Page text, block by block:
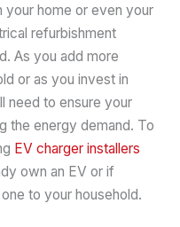
your home or even your
refurbishment
As you add more
or as you invest in
need to ensure your
the energy demand. To
EV charger installers
own an EV or if
to your household.